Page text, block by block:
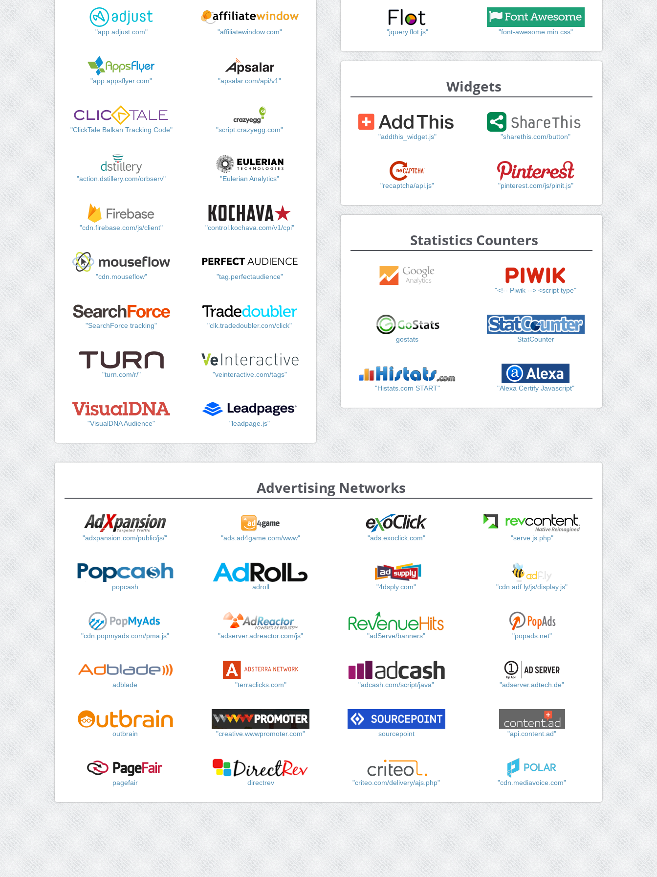
"app.adjust.com" "affiliatewindow.com"
"app.appsflyer.com" "apsalar.com/api/v1"
"ClickTale Balkan Tracking Code" "script.crazyegg.com"
"action.dstillery.com/orbserv" "Eulerian Analytics"
"cdn.firebase.com/js/client" "control.kochava.com/v1/cpi"
"cdn.mouseflow" "tag.perfectaudience"
"SearchForce tracking" "clk.tradedoubler.com/click"
"turn.com/r/" "veinteractive.com/tags"
"VisualDNA Audience" "leadpage.js"
"jquery.flot.js" "font-awesome.min.css"
Widgets
"addthis_widget.js" "sharethis.com/button"
"recaptcha/api.js" "pinterest.com/js/pinit.js"
Statistics Counters
"<!-- Piwik --> <script type"
gostats StatCounter
"Histats.com START" "Alexa Certify Javascript"
Advertising Networks
"adxpansion.com/public/js/" "ads.ad4game.com/www" "ads.exoclick.com" "serve.js.php"
popcash adroll "4dsply.com" "cdn.adf.ly/js/display.js"
"cdn.popmyads.com/pma.js" "adserver.adreactor.com/js" "adServe/banners" "popads.net"
adblade "terraclicks.com" "adcash.com/script/java" "adserver.adtech.de"
outbrain "creative.wwwpromoter.com" sourcepoint "api.content.ad"
pagefair directrev "criteo.com/delivery/ajs.php" "cdn.mediavoice.com"